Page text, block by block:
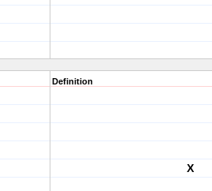
Definition
X